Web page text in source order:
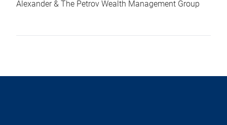
Alexander & The Petrov Wealth Management Group